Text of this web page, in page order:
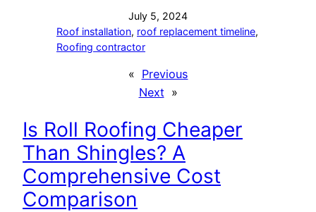
July 5, 2024
Roof installation, roof replacement timeline
Roofing contractor
« Previous
Next »
Is Roll Roofing Cheaper
Than Shingles? A
Comprehensive Cost
Comparison